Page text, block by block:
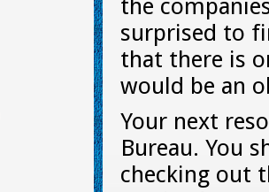
the
surprised to
that there is
would be an
Your next
Bureau. You
checking out